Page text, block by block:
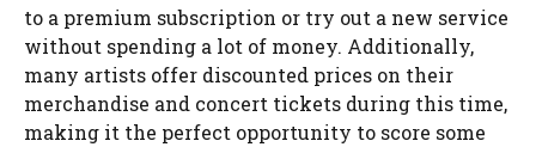
to a premium subscription or try out a new service
without spending a lot of money. Additionally,
many artists offer discounted prices on their
merchandise and concert tickets during this time,
making it the perfect opportunity to score some